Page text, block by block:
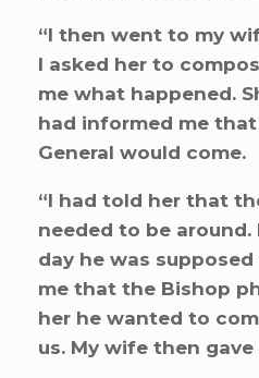
“I then went to my
I asked her to
me what happened.
had informed me
General would come.
“I had told her that
needed to be
day he was
me that the Bishop
her he wanted to
us. My wife then